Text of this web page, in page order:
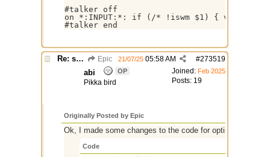
#talker off
on *:INPUT:*: if (/* !iswm $1) { var %c
Re: script for entropy Epic #273519
21/07/25 05:58 AM
Joined: Feb 2025
Posts: 19
abi OP
Pikka bird
Originally Posted by Epic
Ok, I made some changes to the code for optimization,
Code